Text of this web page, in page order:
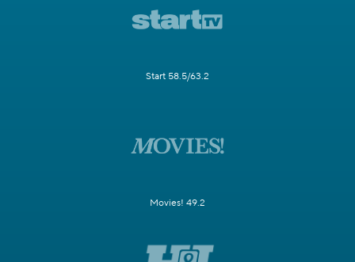
Start 58.5/63.2
Movies! 49.2